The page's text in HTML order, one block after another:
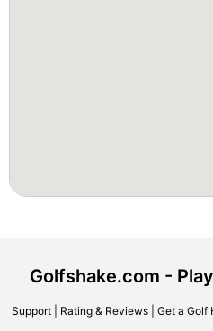
Golfshake.com -
Support| Rating & Reviews| Get a Golf